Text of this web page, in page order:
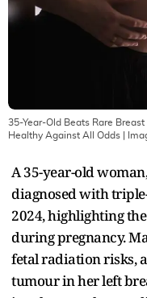
35-Year-Old Beats Rare
Healthy Against All Odds |
A 35-year-old
diagnosed with
2024, highlighting
during pregnancy.
fetal radiation risks,
tumour in her left